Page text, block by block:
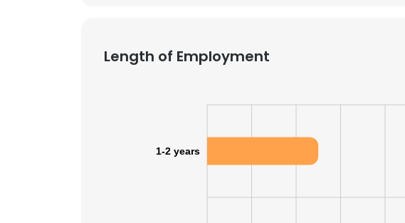
Length of Employment
1-2 years